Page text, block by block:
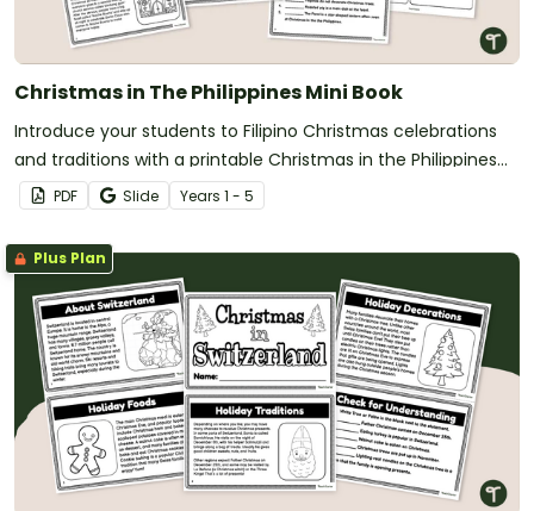
Christmas in The Philippines Mini Book
Introduce your students to Filipino Christmas celebrations
and traditions with a printable Christmas in the Philippines
book for kids.
PDF Slide Years 1 - 5
Plus Plan